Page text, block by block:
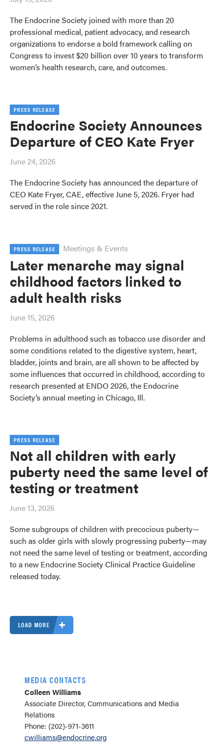
The Endocrine Society joined with more than 20
professional medical, patient advocacy, and research
organizations to endorse a bold framework calling on
Congress to invest $20 billion over 10 years to transform
women’s health research, care, and outcomes.
PRESS RELEASE
Endocrine Society Announces
Departure of CEO Kate Fryer
June 24, 2026
The Endocrine Society has announced the departure of
CEO Kate Fryer, CAE, effective June 5, 2026. Fryer had
served in the role since 2021.
PRESS RELEASE Meetings & Events
Later menarche may signal
childhood factors linked to
adult health risks
June 15, 2026
Problems in adulthood such as tobacco use disorder and
some conditions related to the digestive system, heart,
bladder, joints and brain, are all shown to be affected by
some influences that occurred in childhood, according to
research presented at ENDO 2026, the Endocrine
Society’s annual meeting in Chicago, Ill.
PRESS RELEASE
Not all children with early
puberty need the same level of
testing or treatment
June 13, 2026
Some subgroups of children with precocious puberty—
such as older girls with slowly progressing puberty—may
not need the same level of testing or treatment, according
to a new Endocrine Society Clinical Practice Guideline
released today.
LOAD MORE
MEDIA CONTACTS
Colleen Williams
Associate Director, Communications and Media
Relations
Phone: (202)-971-3611
cwilliams@endocrine.org